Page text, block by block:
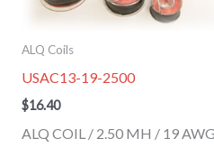
ALQ Coils
USAC13-19-2500
$16.40
ALQ COIL / 2.50 MH / 19